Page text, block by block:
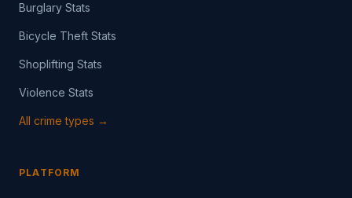
Burglary Stats
Bicycle Theft Stats
Shoplifting Stats
Violence Stats
All crime types →
PLATFORM